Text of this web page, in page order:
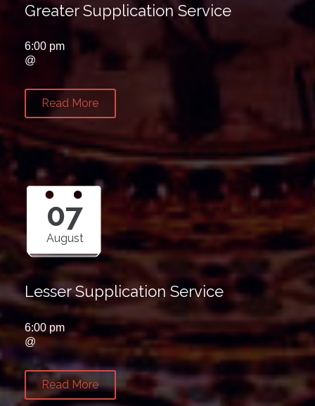
Greater Supplication Service
6:00 pm
@
Read More
07
August
Lesser Supplication Service
6:00 pm
@
Read More